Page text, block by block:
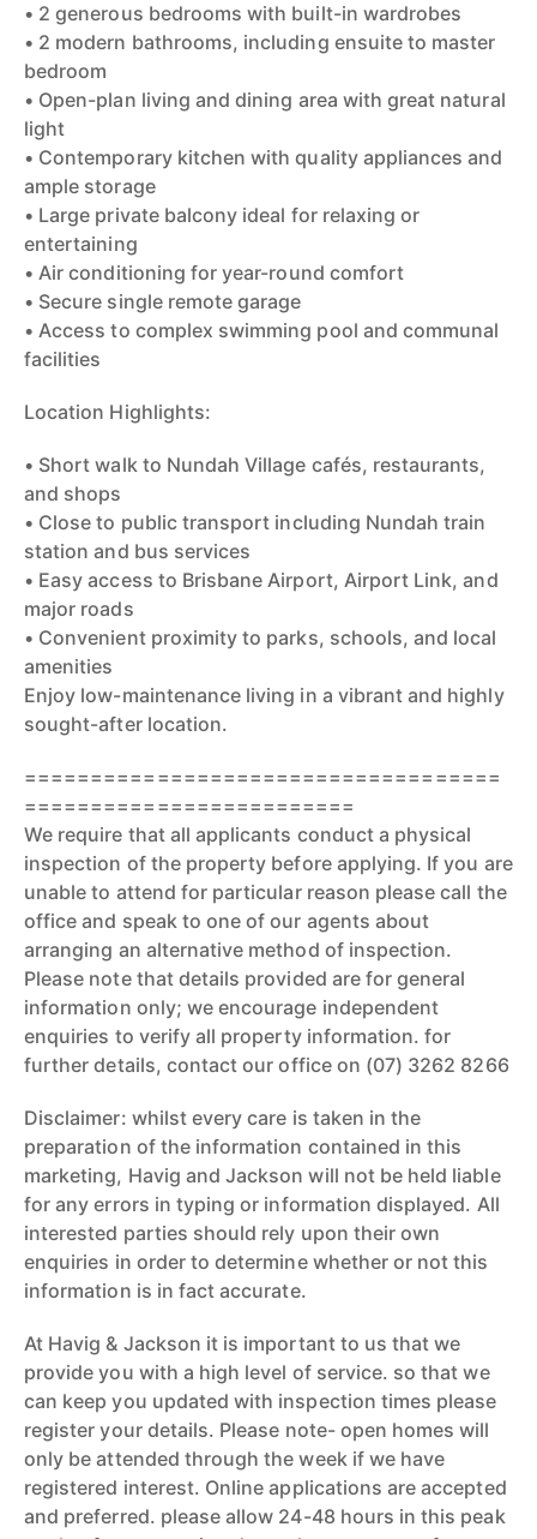
• 2 generous bedrooms with built-in wardrobes
• 2 modern bathrooms, including ensuite to master
bedroom
• Open-plan living and dining area with great natural
light
• Contemporary kitchen with quality appliances and
ample storage
• Large private balcony ideal for relaxing or
entertaining
• Air conditioning for year-round comfort
• Secure single remote garage
• Access to complex swimming pool and communal
facilities
Location Highlights:
• Short walk to Nundah Village cafés, restaurants,
and shops
• Close to public transport including Nundah train
station and bus services
• Easy access to Brisbane Airport, Airport Link, and
major roads
• Convenient proximity to parks, schools, and local
amenities
Enjoy low-maintenance living in a vibrant and highly
sought-after location.
====================================
=========================
We require that all applicants conduct a physical
inspection of the property before applying. If you are
unable to attend for particular reason please call the
office and speak to one of our agents about
arranging an alternative method of inspection.
Please note that details provided are for general
information only; we encourage independent
enquiries to verify all property information. for
further details, contact our office on (07) 3262 8266
Disclaimer: whilst every care is taken in the
preparation of the information contained in this
marketing, Havig and Jackson will not be held liable
for any errors in typing or information displayed. All
interested parties should rely upon their own
enquiries in order to determine whether or not this
information is in fact accurate.
At Havig & Jackson it is important to us that we
provide you with a high level of service. so that we
can keep you updated with inspection times please
register your details. Please note- open homes will
only be attended through the week if we have
registered interest. Online applications are accepted
and preferred. please allow 24-48 hours in this peak